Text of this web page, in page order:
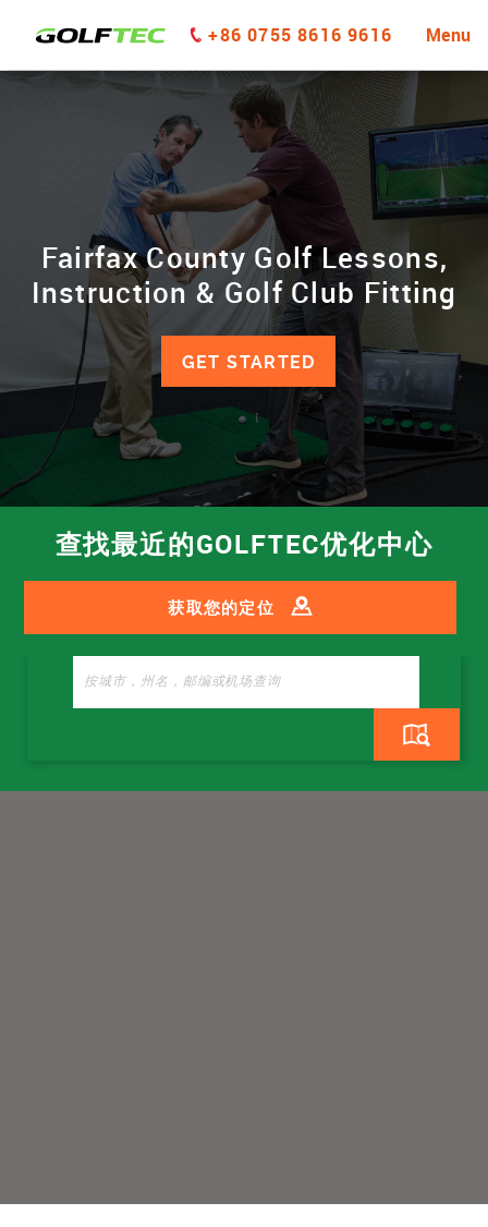
+86 0755 8616 9616 Menu
Fairfax County Golf Lessons,
Instruction & Golf Club Fitting
GET STARTED
查找最近的GOLFTEC优化中心
获取您的定位